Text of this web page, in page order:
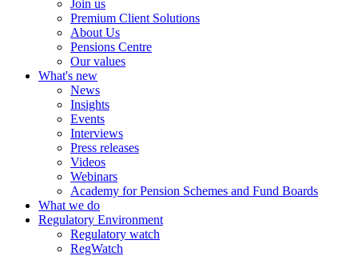
Join us
Premium Client Solutions
About Us
Pensions Centre
Our values
What's new
News
Insights
Events
Interviews
Press releases
Videos
Webinars
Academy for Pension Schemes and Fund Boards
What we do
Regulatory Environment
Regulatory watch
RegWatch